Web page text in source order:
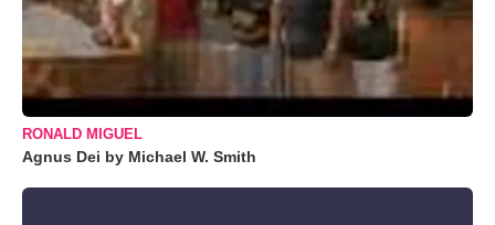
RONALD MIGUEL
Agnus Dei by Michael W. Smith